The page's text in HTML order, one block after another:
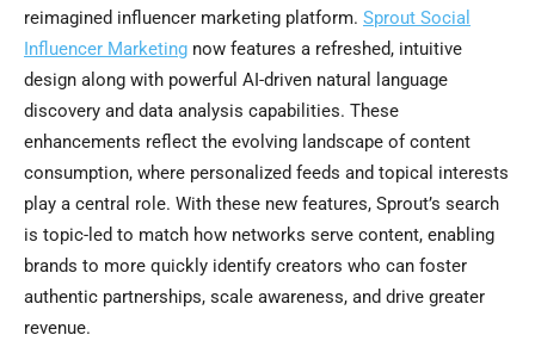
reimagined influencer marketing platform. Sprout Social
Influencer Marketing now features a refreshed, intuitive
design along with powerful AI-driven natural language
discovery and data analysis capabilities. These
enhancements reflect the evolving landscape of content
consumption, where personalized feeds and topical interests
play a central role. With these new features, Sprout’s search
is topic-led to match how networks serve content, enabling
brands to more quickly identify creators who can foster
authentic partnerships, scale awareness, and drive greater
revenue.